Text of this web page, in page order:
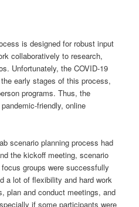
is designed for robust input
collaboratively to research,
Unfortunately, the COVID-19
early stages of this process,
programs. Thus, the
friendly, online
scenario planning process had
the kickoff meeting, scenario
groups were successfully
a lot of flexibility and hard work
plan and conduct meetings, and
if some participants were